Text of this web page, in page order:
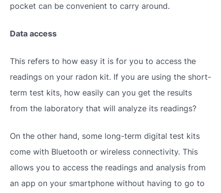
pocket can be convenient to carry around.
Data access
This refers to how easy it is for you to access the
readings on your radon kit. If you are using the short-
term test kits, how easily can you get the results
from the laboratory that will analyze its readings?
On the other hand, some long-term digital test kits
come with Bluetooth or wireless connectivity. This
allows you to access the readings and analysis from
an app on your smartphone without having to go to